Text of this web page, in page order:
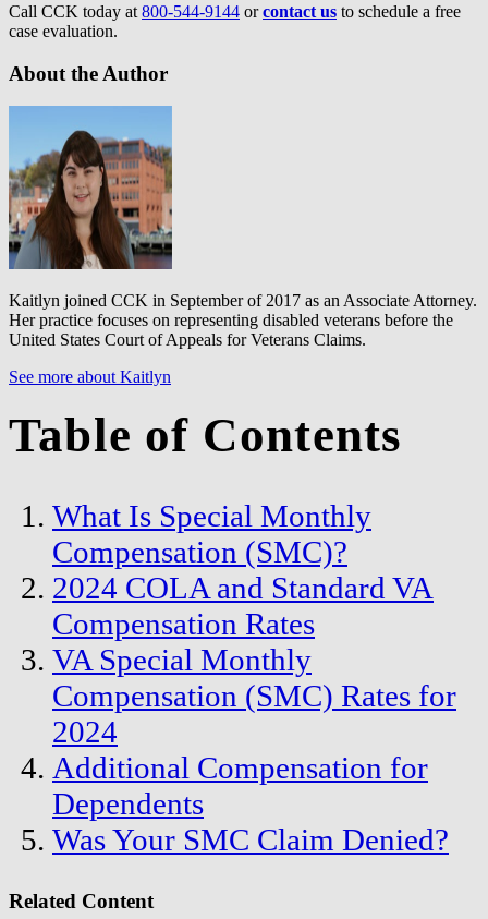
Call CCK today at 800-544-9144 orcontact us to schedule a free
case evaluation.
About the Author
Kaitlyn joined CCK in September of 2017 as an Associate Attorney.
Her practice focuses on representing disabled veterans before the
United States Court of Appeals for Veterans Claims.
See more about Kaitlyn
Table of Contents
What Is Special Monthly
Compensation (SMC)?
2024 COLA and Standard VA
Compensation Rates
VA Special Monthly
Compensation (SMC) Rates for
2024
Additional Compensation for
Dependents
Was Your SMC Claim Denied?
Related Content